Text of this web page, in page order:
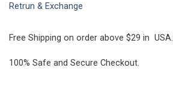
Retrun & Exchange
Free Shipping on order above $29 in USA.
100% Safe and Secure Checkout.